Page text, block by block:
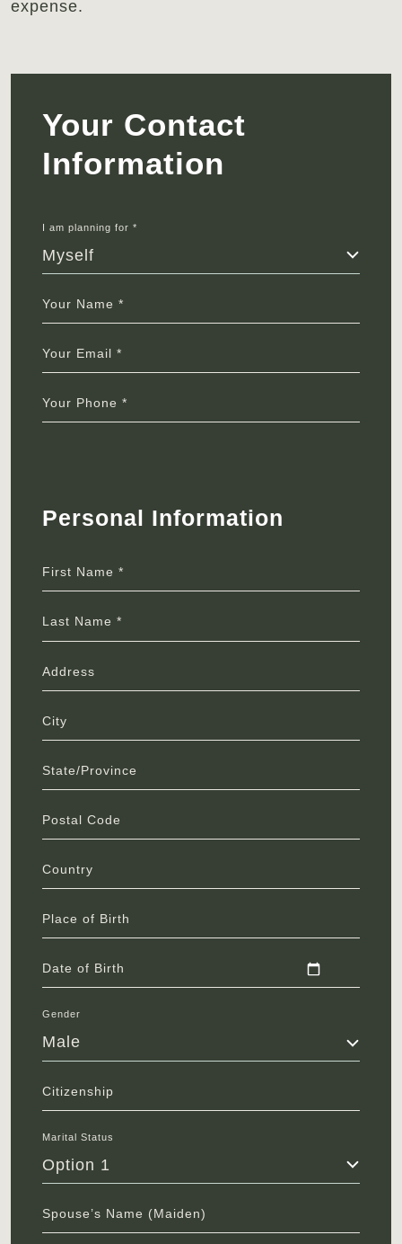
expense.
Your Contact
Information
I am planning for *
Myself
Your Name *
Your Email *
Your Phone *
Personal Information
First Name *
Last Name *
Address
City
State/Province
Postal Code
Country
Place of Birth
Date of Birth
Gender
Male
Citizenship
Marital Status
Option 1
Spouse’s Name (Maiden)